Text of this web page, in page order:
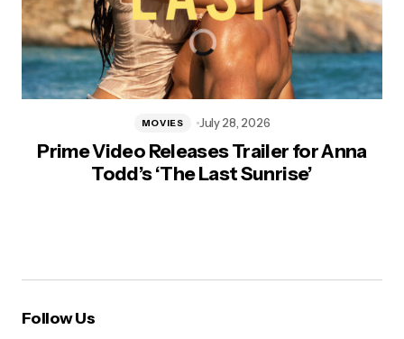
Prime Video Releases Trailer for Anna
Todd’s ‘The Last Sunrise’
MOVIES July 28, 2026
Follow Us